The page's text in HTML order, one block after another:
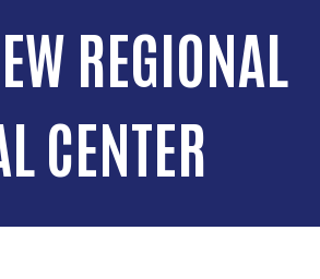
REGIONAL
CENTER